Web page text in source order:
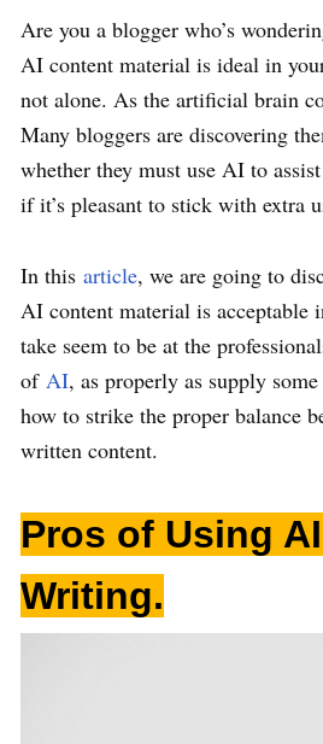
Are you a blogger who’s
AI content material is ideal in
not alone. As the artificial brain
Many bloggers are discovering
whether they must use AI to
if it’s pleasant to stick with extra
In this article, we are going to
AI content material is acceptable
take seem to be at the
of AI, as properly as supply
how to strike the proper balance
written content.
Pros of Using
Writing.